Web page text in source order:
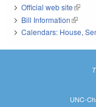
Official web site(link is
Bill Information(link is
Calendars: House,
UNC-